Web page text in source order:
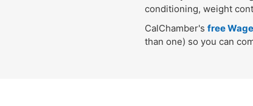
conditioning, weight
CalChamber's free
than one) so you can